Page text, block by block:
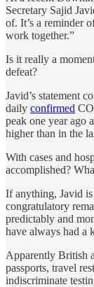
Secretary Sajid
of. It’s a reminder
work together.”
Is it really a
defeat?
Javid’s statement
daily confirmed
peak one year ago
higher than in the
With cases and
accomplished?
If anything, Javid
congratulatory
predictably and
have always had a
Apparently British
passports, travel
indiscriminate